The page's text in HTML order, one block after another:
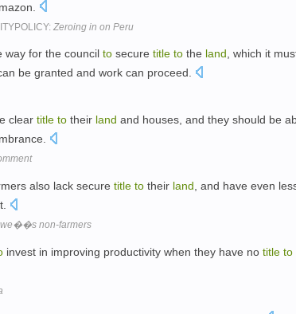
Zeroing in on Peru
way for the council to secure title to the land, which it
be granted and work can proceed.
clear title to their land and houses, and they should be
also lack secure title to their land , and have even
non-farmers
invest in improving productivity when they have no title to